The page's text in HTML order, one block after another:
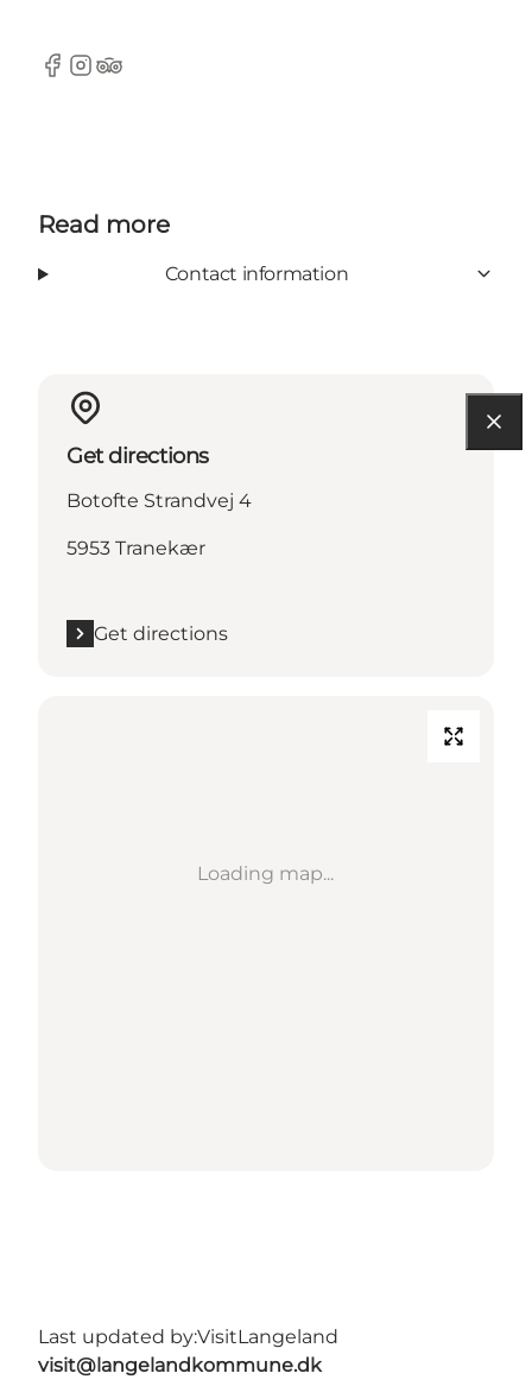
Facebook
Instagram
Tripadvisor
Read more
Contact information
Get directions
Botofte Strandvej 4
5953 Tranekær
Get directions
Loading map...
Last updated by:VisitLangeland
visit@langelandkommune.dk